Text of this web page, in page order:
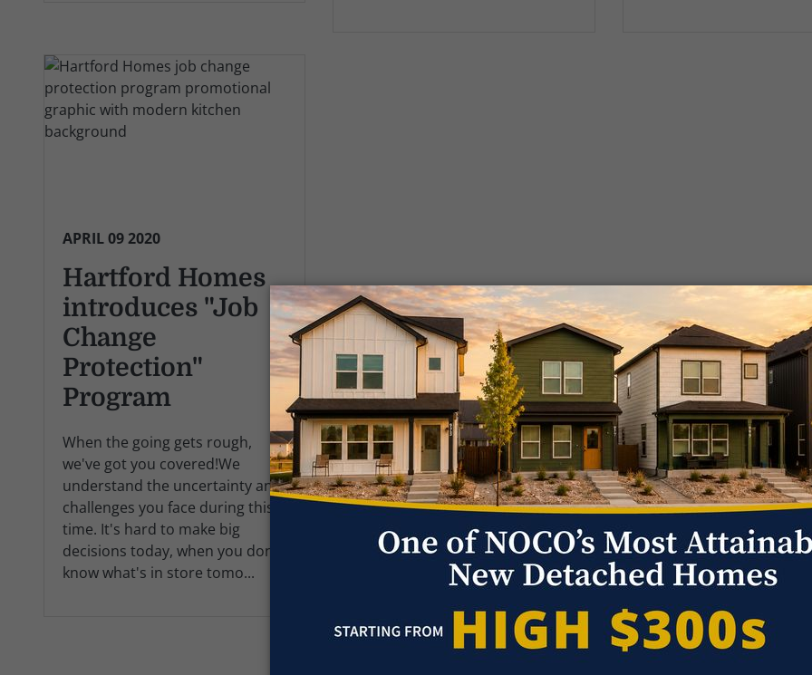
APRIL 09 2020
Hartford Homes
introduces "Job
Change
Protection"
Program
When the going gets rough,
we've got you covered!We
understand the uncertainty and
challenges you face during this
time. It's hard to make big
decisions today, when you don't
know what's in store tomo...